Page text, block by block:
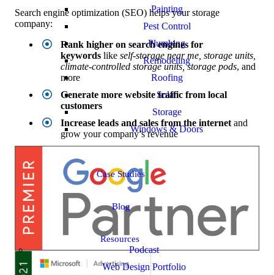
Painting
Pest Control
Plumbing
Remodeling
Roofing
Solar
Storage
Windows & Doors
Case Studies
Blog
Resources
Podcast
Web Design Portfolio
Search engine optimization (SEO) helps your storage
company:
Rank higher on search engines for
keywordslike self-storage near me, storage units,
climate-controlled storage units, storage pods, and
more
Generate more website traffic from local
customers
Increase leads and sales from the internetand
grow your company’s revenue